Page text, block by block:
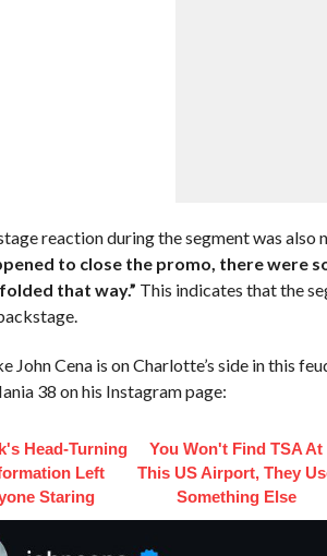
reaction during the segment was also
to close the promo, there were
that way.” This indicates that the
John Cena is on Charlotte’s side in this
38 on his Instagram page:
Head-Turning
Left
Staring
You Won't Find TSA At
This US Airport, They
Something Else